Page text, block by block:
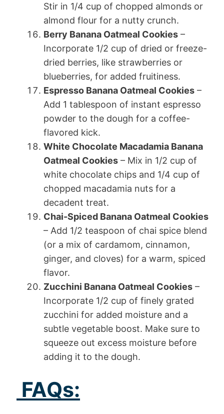
Stir in 1/4 cup of chopped almonds or
almond flour for a nutty crunch.
Berry Banana Oatmeal Cookies –
Incorporate 1/2 cup of dried or freeze-
dried berries, like strawberries or
blueberries, for added fruitiness.
Espresso Banana Oatmeal Cookies –
Add 1 tablespoon of instant espresso
powder to the dough for a coffee-
flavored kick.
White Chocolate Macadamia Banana
Oatmeal Cookies – Mix in 1/2 cup of
white chocolate chips and 1/4 cup of
chopped macadamia nuts for a
decadent treat.
Chai-Spiced Banana Oatmeal Cookies
– Add 1/2 teaspoon of chai spice blend
(or a mix of cardamom, cinnamon,
ginger, and cloves) for a warm, spiced
flavor.
Zucchini Banana Oatmeal Cookies –
Incorporate 1/2 cup of finely grated
zucchini for added moisture and a
subtle vegetable boost. Make sure to
squeeze out excess moisture before
adding it to the dough.
FAQs: